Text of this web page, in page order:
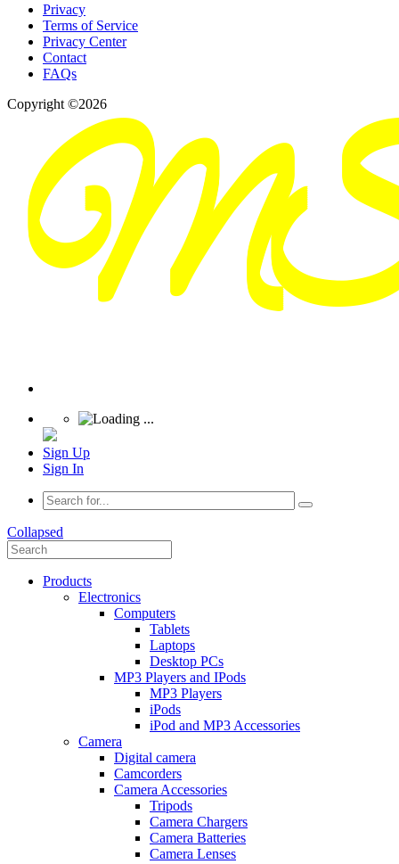
Privacy
Terms of Service
Privacy Center
Contact
FAQs
Copyright ©2026
Sign Up
Sign In
Collapsed
Products
Electronics
Computers
Tablets
Laptops
Desktop PCs
MP3 Players and IPods
MP3 Players
iPods
iPod and MP3 Accessories
Camera
Digital camera
Camcorders
Camera Accessories
Tripods
Camera Chargers
Camera Batteries
Camera Lenses